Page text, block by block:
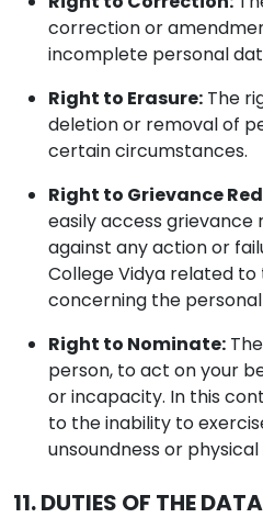
correction or
incomplete personal
Right to Erasure: The
deletion or removal of
certain circumstances.
Right to Grievance
easily access grievance
against any action or
College Vidya related
concerning the
Right to Nominate:
person, to act on your
or incapacity. In this
to the inability to
unsoundness or
11. DUTIES OF THE